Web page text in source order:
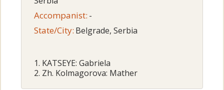
Accompanist: -
State/City: Belgrade, Serbia
1. KATSEYE: Gabriela
2. Zh. Kolmagorova: Mather